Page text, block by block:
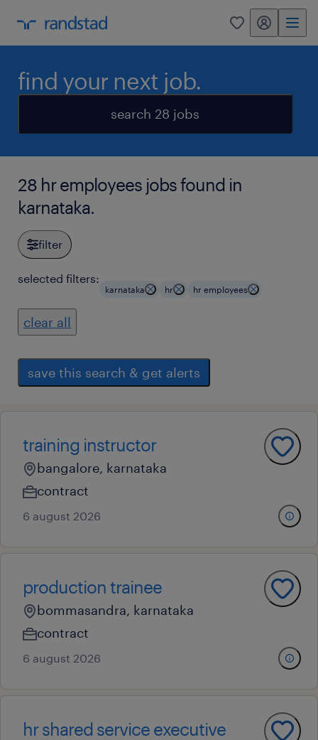
0 my randstad
find your next job.
search 28 jobs
28 hr employees jobs found in
karnataka.
filter
selected filters:
karnataka hr hr employees
clear all
save this search & get alerts
training instructor
bangalore, karnataka
contract
6 august 2026
production trainee
bommasandra, karnataka
contract
6 august 2026
hr shared service executive